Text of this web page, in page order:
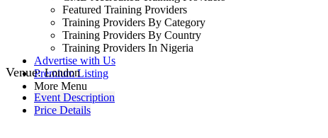
Featured Training Providers
Training Providers By Category
Training Providers By Country
Training Providers In Nigeria
Advertise with Us
Premium Listing
More Menu
Venue:London
Event Description
Price Details